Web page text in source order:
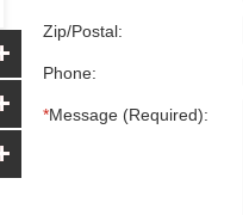
Zip/Postal:
Phone:
*Message (Required):